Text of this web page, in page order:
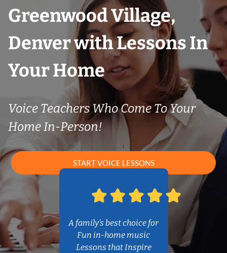
Greenwood Village,
Denver with Lessons In
Your Home
Voice Teachers Who Come To Your
Home In-Person!
START VOICE LESSONS
A family’s best choice for
Fun in-home music
Lessons that Inspire